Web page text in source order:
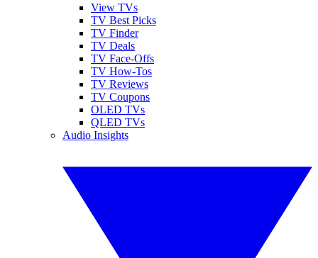
View TVs
TV Best Picks
TV Finder
TV Deals
TV Face-Offs
TV How-Tos
TV Reviews
TV Coupons
OLED TVs
QLED TVs
Audio Insights